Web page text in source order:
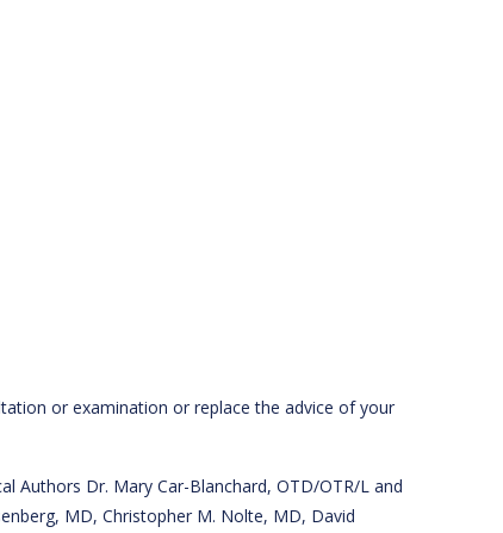
or examination or replace the advice of your
Authors Dr. Mary Car-Blanchard, OTD/OTR/L and
MD, Christopher M. Nolte, MD, David